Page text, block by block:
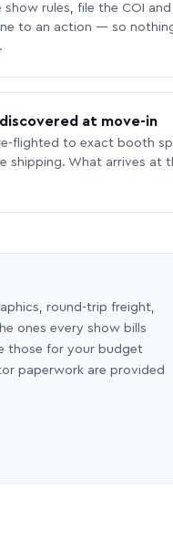
rules, file the COI
to an action — so
at move-in
flighted to exact booth
shipping. What arrives at
round-trip freight,
ones every show bills
those for your budget
paperwork are provided